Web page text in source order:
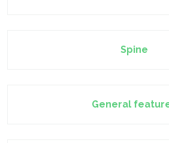
Spine
General